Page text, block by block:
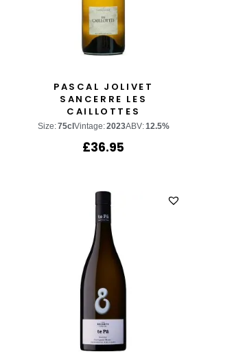
PASCAL JOLIVET
SANCERRE LES
CAILLOTTES
Size:75cl Vintage:2023ABV:12.5%
£36.95